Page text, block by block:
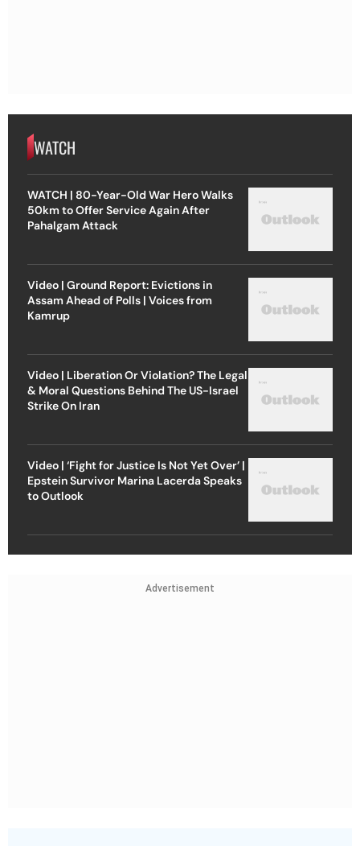
WATCH
WATCH | 80-Year-Old War Hero Walks
50km to Offer Service Again After
Pahalgam Attack
Video | Ground Report: Evictions in
Assam Ahead of Polls | Voices from
Kamrup
Video | Liberation Or Violation? The Legal
& Moral Questions Behind The US-Israel
Strike On Iran
Video | ‘Fight for Justice Is Not Yet Over’ |
Epstein Survivor Marina Lacerda Speaks
to Outlook
Advertisement